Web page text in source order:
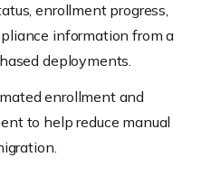
enrollment progress,
information from a
deployments.
enrollment and
to help reduce manual